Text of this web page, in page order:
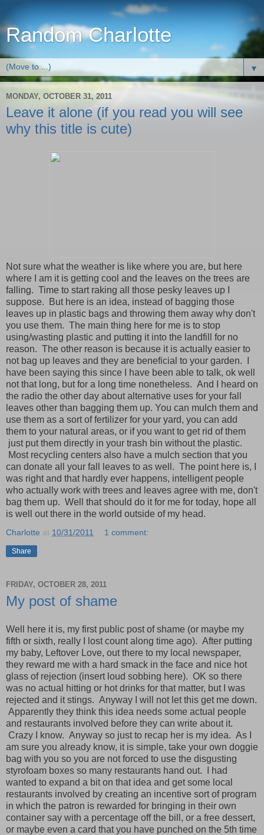
Random Charlotte
▼
MONDAY, OCTOBER 31, 2011
Leave it alone (if you read you will see
why this title is cute)
Not sure what the weather is like where you are, but here
where I am it is getting cool and the leaves on the trees are
falling. Time to start raking all those pesky leaves up I
suppose. But here is an idea, instead of bagging those
leaves up in plastic bags and throwing them away why don't
you use them. The main thing here for me is to stop
using/wasting plastic and putting it into the landfill for no
reason. The other reason is because it is actually easier to
not bag up leaves and they are beneficial to your garden. I
have been saying this since I have been able to talk, ok well
not that long, but for a long time nonetheless. And I heard on
the radio the other day about alternative uses for your fall
leaves other than bagging them up. You can mulch them and
use them as a sort of fertilizer for your yard, you can add
them to your natural areas, or if you want to get rid of them
just put them directly in your trash bin without the plastic.
Most recycling centers also have a mulch section that you
can donate all your fall leaves to as well. The point here is, I
was right and that hardly ever happens, intelligent people
who actually work with trees and leaves agree with me, don't
bag them up. Well that should do it for me for today, hope all
is well out there in the world outside of my head.
Charlotte at 10/31/2011 1 comment:
Share
FRIDAY, OCTOBER 28, 2011
My post of shame
Well here it is, my first public post of shame (or maybe my
fifth or sixth, really I lost count along time ago). After putting
my baby, Leftover Love, out there to my local newspaper,
they reward me with a hard smack in the face and nice hot
glass of rejection (insert loud sobbing here). OK so there
was no actual hitting or hot drinks for that matter, but I was
rejected and it stings. Anyway I will not let this get me down.
Apparently they think this idea needs some actual people
and restaurants involved before they can write about it.
Crazy I know. Anyway so just to recap her is my idea. As I
am sure you already know, it is simple, take your own doggie
bag with you so you are not forced to use the disgusting
styrofoam boxes so many restaurants hand out. I had
wanted to expand a bit on that idea and get some local
restaurants involved by creating an incentive sort of program
in which the patron is rewarded for bringing in their own
container say with a percentage off the bill, or a free dessert,
or maybe even a card that you have punched on the 5th time